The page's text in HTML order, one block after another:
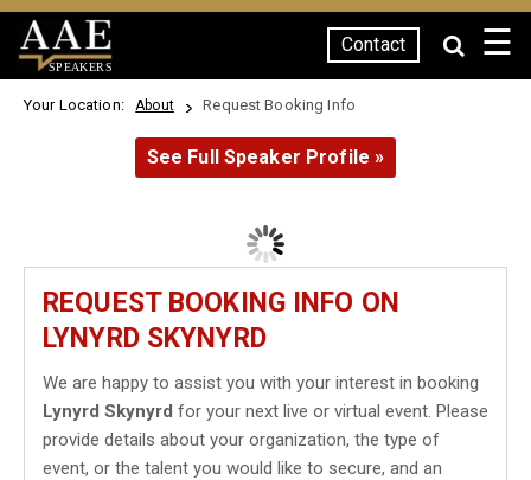
SPEAKERS
Contact ☰
Your Location: About Request Booking Info
See Full Speaker Profile »
REQUEST BOOKING INFO ON
LYNYRD SKYNYRD
We are happy to assist you with your interest in booking
Lynyrd Skynyrd for your next live or virtual event. Please
provide details about your organization, the type of
event, or the talent you would like to secure, and an